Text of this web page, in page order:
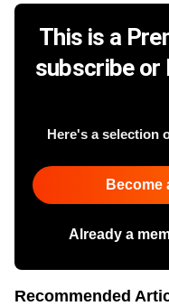
This is a
subscribe or
Here's a selection
Become
Already a
Recommended